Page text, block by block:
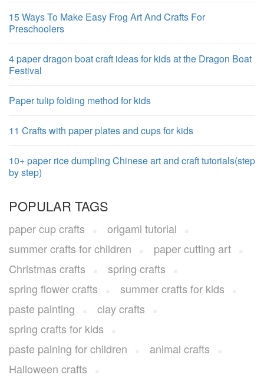
15 Ways To Make Easy Frog Art And Crafts For
Preschoolers
4 paper dragon boat craft ideas for kids at the Dragon Boat
Festival
Paper tulip folding method for kids
11 Crafts with paper plates and cups for kids
10+ paper rice dumpling Chinese art and craft tutorials(step
by step)
POPULAR TAGS
paper cup crafts
origami tutorial
summer crafts for children
paper cutting art
Christmas crafts
spring crafts
spring flower crafts
summer crafts for kids
paste painting
clay crafts
spring crafts for kids
paste paining for children
animal crafts
Halloween crafts